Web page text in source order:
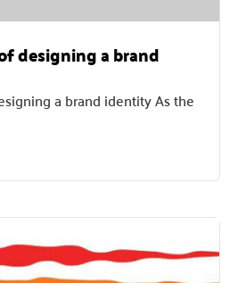
designing a brand
a brand identity As the